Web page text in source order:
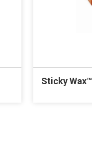
Sticky Wax™